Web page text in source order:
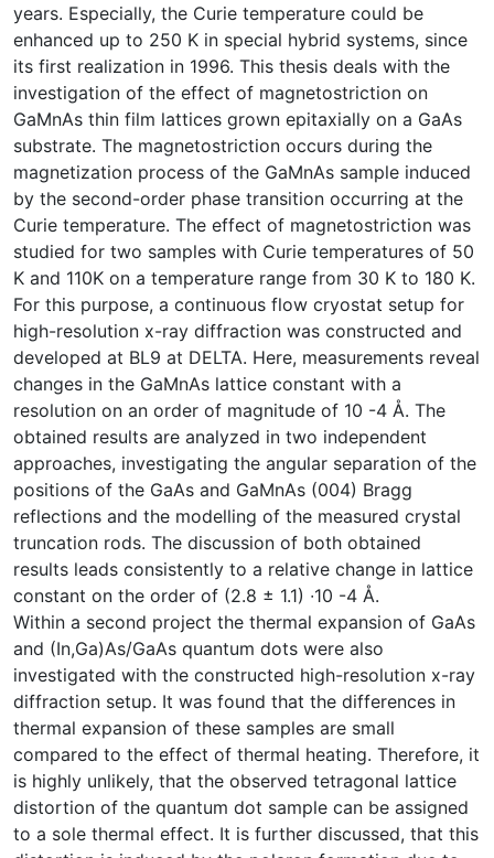
years. Especially, the Curie temperature could be
enhanced up to 250 K in special hybrid systems, since
its first realization in 1996. This thesis deals with the
investigation of the effect of magnetostriction on
GaMnAs thin film lattices grown epitaxially on a GaAs
substrate. The magnetostriction occurs during the
magnetization process of the GaMnAs sample induced
by the second-order phase transition occurring at the
Curie temperature. The effect of magnetostriction was
studied for two samples with Curie temperatures of 50
K and 110K on a temperature range from 30 K to 180 K.
For this purpose, a continuous flow cryostat setup for
high-resolution x-ray diffraction was constructed and
developed at BL9 at DELTA. Here, measurements reveal
changes in the GaMnAs lattice constant with a
resolution on an order of magnitude of 10 -4 Å. The
obtained results are analyzed in two independent
approaches, investigating the angular separation of the
positions of the GaAs and GaMnAs (004) Bragg
reflections and the modelling of the measured crystal
truncation rods. The discussion of both obtained
results leads consistently to a relative change in lattice
constant on the order of (2.8 ± 1.1) ∙10 -4 Å.
Within a second project the thermal expansion of GaAs
and (In,Ga)As/GaAs quantum dots were also
investigated with the constructed high-resolution x-ray
diffraction setup. It was found that the differences in
thermal expansion of these samples are small
compared to the effect of thermal heating. Therefore, it
is highly unlikely, that the observed tetragonal lattice
distortion of the quantum dot sample can be assigned
to a sole thermal effect. It is further discussed, that this